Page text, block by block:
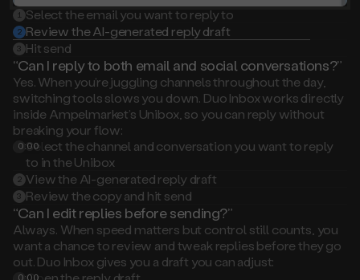
2 Review the AI-generated reply draft
3 Hit send
“Can I reply to both email and social conversations?”
Yes. When you’re juggling channels throughout the day,
switching tools slows you down. Duo Inbox works directly
inside Ampelmarket’s Unibox, so you can reply without
breaking your flow:
Select the channel and conversation you want to reply
to in the Unibox
View the AI-generated reply draft
3 Review the copy and hit send
“Can I edit replies before sending?”
Always. When speed matters but control still counts, you
want a chance to review and tweak replies before they go
out. Duo Inbox gives you a draft you can adjust:
0:00
Open the reply draft
2 Make any edits to the copy